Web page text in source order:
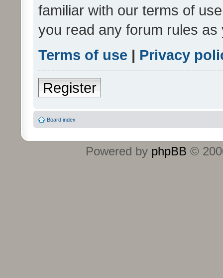
familiar with our terms of
you read any forum rules
Terms of use | Privacy
Register
Board index
Powered by phpBB ©